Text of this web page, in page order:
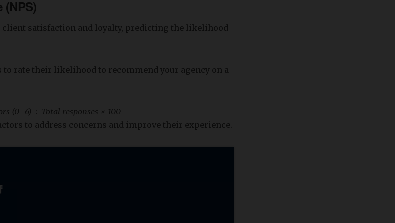
(NPS)
client satisfaction and loyalty, predicting the likelihood
to rate their likelihood to recommend your agency on a
(0–6) ÷ Total responses × 100
to address concerns and improve their experience.